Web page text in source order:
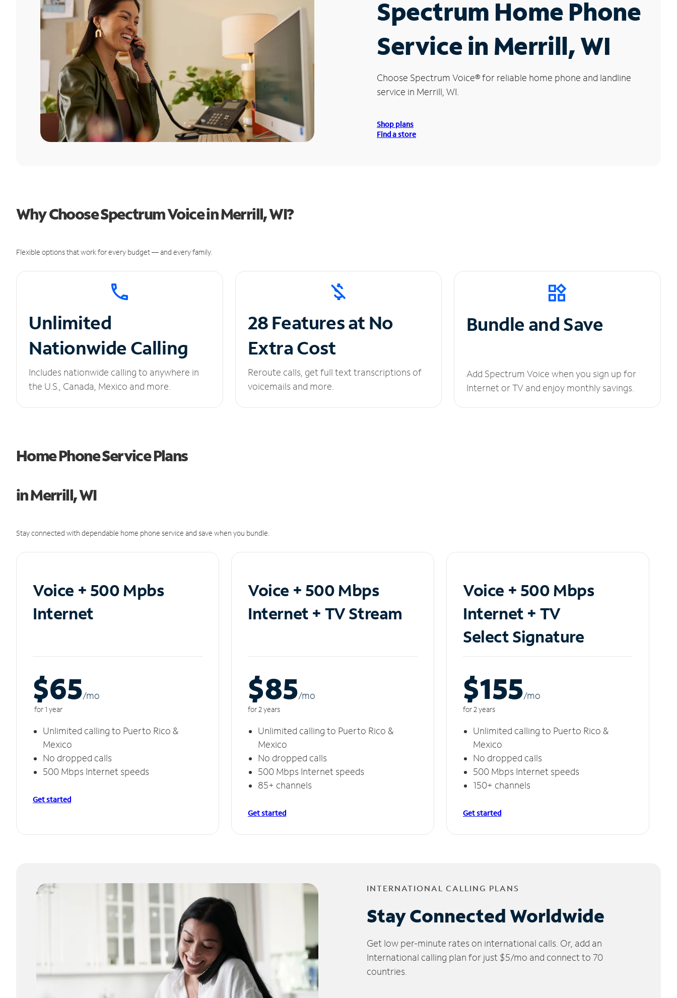
Spectrum Home Phone
Service in Merrill, WI
Choose Spectrum Voice®for reliable home phone and landline
service in Merrill, WI.
Shop plans
Find a store
Why Choose Spectrum Voice in Merrill, WI?
Flexible options that work for every budget — and every family.
Unlimited
Nationwide Calling
Includes nationwide calling to anywhere in
the U.S., Canada, Mexico and more.
28 Features at No
Extra Cost
Reroute calls, get full text transcriptions of
voicemails and more.
Bundle and Save
Add Spectrum Voice when you sign up for
Internet or TV and enjoy monthly savings.
Home Phone Service Plans
in Merrill, WI
Stay connected with dependable home phone service and save when you bundle.
Voice + 500 Mpbs
Internet
$65/mo
for 1 year
Unlimited calling to Puerto Rico &
Mexico
No dropped calls
500 Mbps Internet speeds
Get started
Voice + 500 Mbps
Internet + TV Stream
$85/mo
for 2 years
Unlimited calling to Puerto Rico &
Mexico
No dropped calls
500 Mbps Internet speeds
85+ channels
Get started
Voice + 500 Mbps
Internet + TV
Select Signature
$155/mo
for 2 years
Unlimited calling to Puerto Rico &
Mexico
No dropped calls
500 Mbps Internet speeds
150+ channels
Get started
INTERNATIONAL CALLING PLANS
Stay Connected Worldwide
Get low per-minute rates on international calls. Or, add an
International calling plan for just $5/mo and connect to 70
countries.